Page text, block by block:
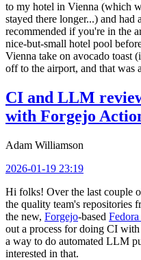
to my hotel in Vienna (which
stayed there longer...) and
recommended if you're in the
nice-but-small hotel pool
Vienna take on avocado toast
off to the airport, and that was
CI and LLM
with Forgejo
Adam Williamson
2026-01-19 23:19
Hi folks! Over the last couple
the quality team's repositories
the new, Forgejo-based
out a process for doing CI
a way to do automated LLM
interested in that.